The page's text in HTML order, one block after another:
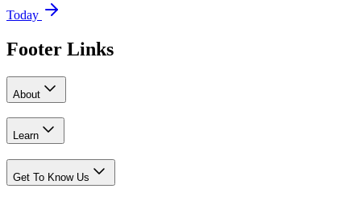
Today
Footer Links
About
Learn
Get To Know Us